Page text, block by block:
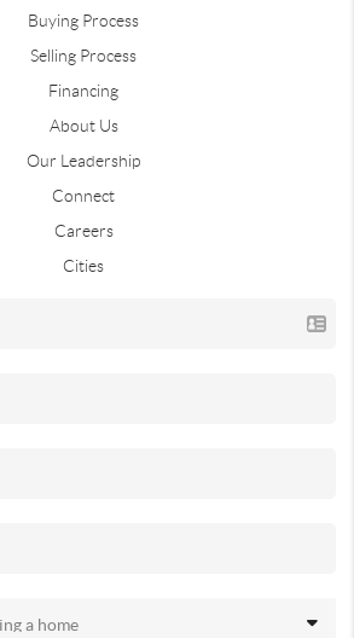
Buying Process
Selling Process
Financing
About Us
Our Leadership
Connect
Careers
Cities